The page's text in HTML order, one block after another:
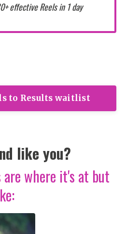
effective Reels in 1 day
to Results waitlist
like you?
are where it's at but